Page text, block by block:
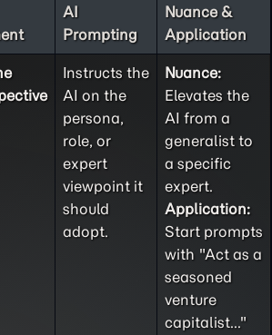
AI
Prompting
Nuance &
Application
Instructs the
AI on the
persona,
role, or
expert
viewpoint it
should
adopt.
Nuance:
Elevates the
AI from a
generalist to
a specific
expert.
Application:
Start prompts
with "Act as a
seasoned
venture
capitalist..."